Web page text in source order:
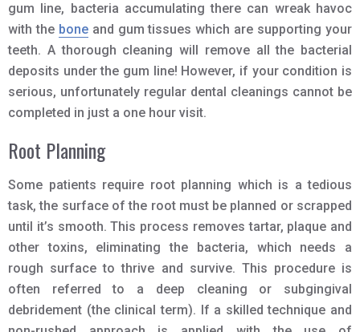
gum line, bacteria accumulating there can wreak havoc
with the boneand gum tissues which are supporting your
teeth. A thorough cleaning will remove all the bacterial
deposits under the gum line! However, if your condition is
serious, unfortunately regular dental cleanings cannot be
completed in just a one hour visit.
Root Planning
Some patients require root planning which is a tedious
task, the surface of the root must be planned or scrapped
until it’s smooth. This process removes tartar, plaque and
other toxins, eliminating the bacteria, which needs a
rough surface to thrive and survive. This procedure is
often referred to a deep cleaning or subgingival
debridement (the clinical term). If a skilled technique and